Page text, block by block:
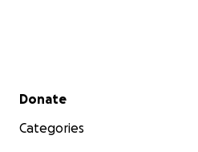
Secondary menu
Donate
Categories